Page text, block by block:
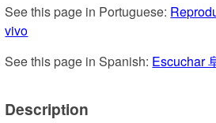
See this page in Portuguese:
vivo
See this page in Spanish: Escuchar
Description